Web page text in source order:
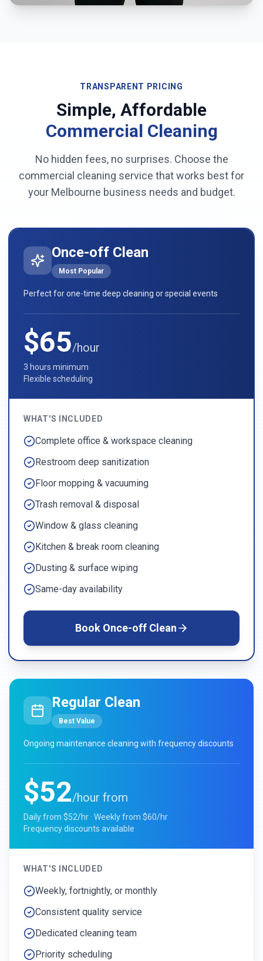
TRANSPARENT PRICING
Simple, Affordable
Commercial Cleaning
No hidden fees, no surprises. Choose the
commercial cleaning service that works best for
your Melbourne business needs and budget.
Once-off Clean
Most Popular
Perfect for one-time deep cleaning or special events
$65/hour
3 hours minimum
Flexible scheduling
WHAT'S INCLUDED
Complete office & workspace cleaning
Restroom deep sanitization
Floor mopping & vacuuming
Trash removal & disposal
Window & glass cleaning
Kitchen & break room cleaning
Dusting & surface wiping
Same-day availability
Book Once-off Clean
Regular Clean
Best Value
Ongoing maintenance cleaning with frequency discounts
$52/hour from
Daily from $52/hr · Weekly from $60/hr
Frequency discounts available
WHAT'S INCLUDED
Weekly, fortnightly, or monthly
Consistent quality service
Dedicated cleaning team
Priority scheduling